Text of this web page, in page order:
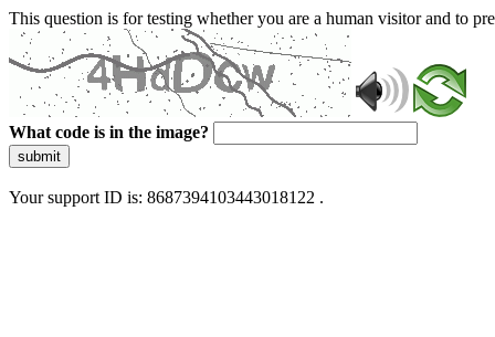
This question is for testing whether you are a human visitor and to
What code is in the image?
submit
Your support ID is: 8687394103443018122 .